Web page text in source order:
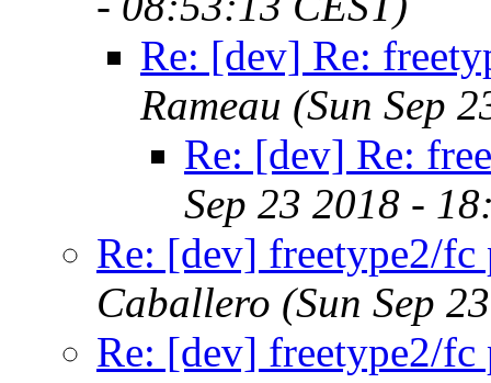
Re: [dev] Re:
Rameau (Sun Sep
Re: [dev] Re:
Sep 23 2018 -
Re: [dev] freetype2/fc
Caballero (Sun Sep
Re: [dev] freetype2/fc